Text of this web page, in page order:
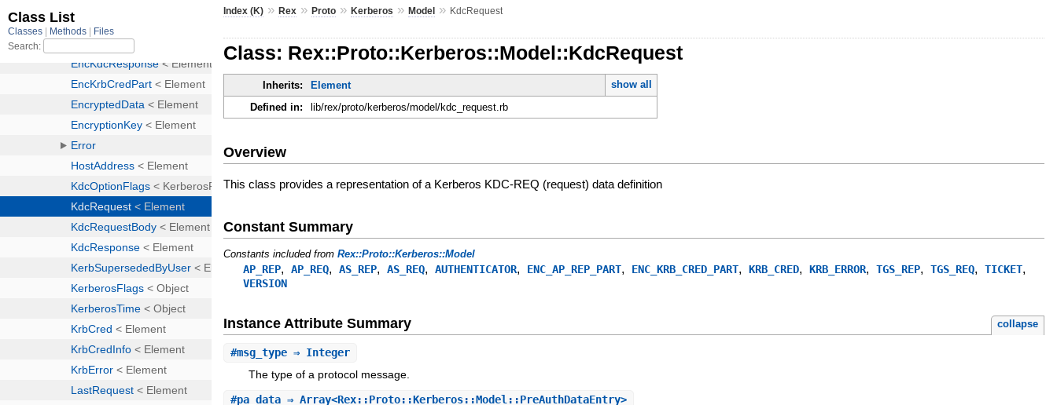
Index (K) »Rex »Proto »Kerberos »Model » KdcRequest
Class: Rex::Proto::Kerberos::Model::KdcRequest
Inherits: Element
show all
Defined in:
lib/rex/proto/kerberos/model/kdc_request.rb
Overview
This class provides a representation of a Kerberos KDC-REQ (request) data definition
Constant Summary
Constants included fromRex::Proto::Kerberos::Model
AP_REP,AP_REQ,AS_REP,AS_REQ,AUTHENTICATOR, ENC_AP_REP_PART, ENC_KRB_CRED_PART,KRB_CRED,KRB_ERROR,TGS_REP,TGS_REQ,TICKET,
VERSION
Instance Attribute Summary collapse
#msg_type ⇒ Integer
The type of a protocol message.
#pa_data ⇒ Array<Rex::Proto::Kerberos::Model::PreAuthDataEntry>